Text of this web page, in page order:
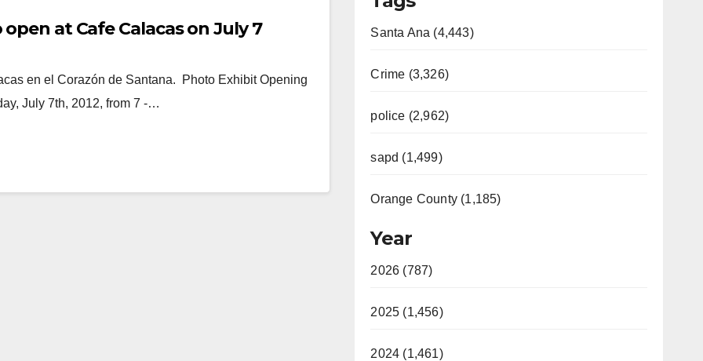
at Cafe Calacas on July 7
en el Corazón de Santana. Photo Exhibit Opening
July 7th, 2012, from 7 -…
Santa Ana (4,443)
Crime (3,326)
police (2,962)
sapd (1,499)
Orange County (1,185)
Year
2026 (787)
2025 (1,456)
2024 (1,461)